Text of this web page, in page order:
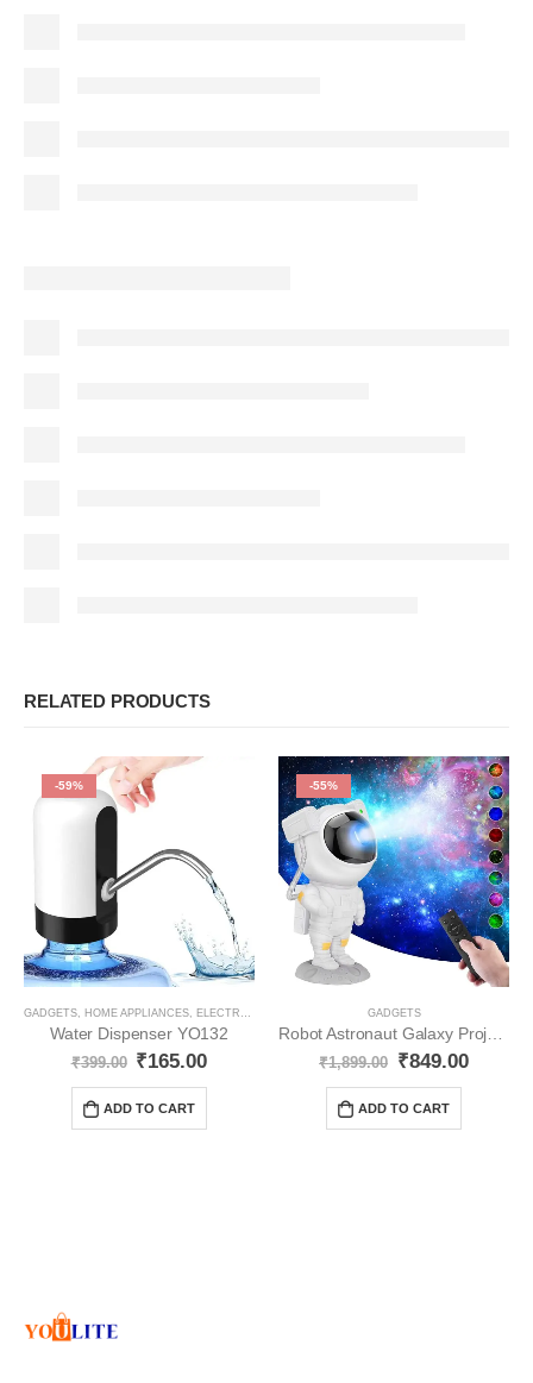
RELATED PRODUCTS
-59%
GADGETS, HOME APPLIANCES, ELECTRONICS
Water Dispenser YO132
₹399.00 ₹165.00
ADD TO CART
-55%
GADGETS
Robot Astronaut Galaxy Projector with Remote Control YO53
₹1,899.00 ₹849.00
ADD TO CART